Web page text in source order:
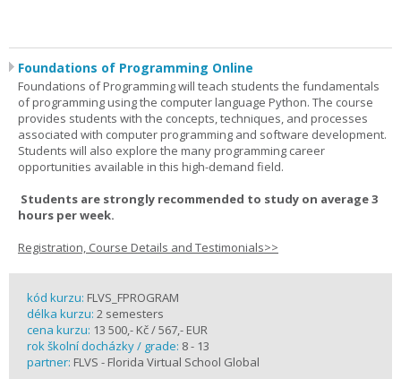
Foundations of Programming Online
Foundations of Programming will teach students the fundamentals
of programming using the computer language Python. The course
provides students with the concepts, techniques, and processes
associated with computer programming and software development.
Students will also explore the many programming career
opportunities available in this high-demand field.
Students are strongly recommended to study on average 3
hours per week.
Registration, Course Details and Testimonials>>
kód kurzu: FLVS_FPROGRAM
délka kurzu: 2 semesters
cena kurzu: 13 500,- Kč / 567,- EUR
rok školní docházky / grade: 8 - 13
partner: FLVS - Florida Virtual School Global